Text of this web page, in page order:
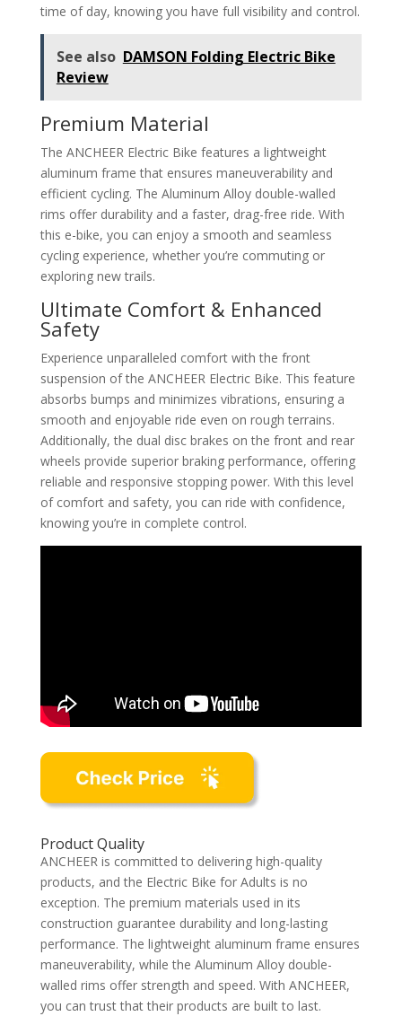
time of day, knowing you have full visibility and control.
See also DAMSON Folding Electric Bike
Review
Premium Material
The ANCHEER Electric Bike features a lightweight
aluminum frame that ensures maneuverability and
efficient cycling. The Aluminum Alloy double-walled
rims offer durability and a faster, drag-free ride. With
this e-bike, you can enjoy a smooth and seamless
cycling experience, whether you’re commuting or
exploring new trails.
Ultimate Comfort & Enhanced
Safety
Experience unparalleled comfort with the front
suspension of the ANCHEER Electric Bike. This feature
absorbs bumps and minimizes vibrations, ensuring a
smooth and enjoyable ride even on rough terrains.
Additionally, the dual disc brakes on the front and rear
wheels provide superior braking performance, offering
reliable and responsive stopping power. With this level
of comfort and safety, you can ride with confidence,
knowing you’re in complete control.
Product Quality
ANCHEER is committed to delivering high-quality
products, and the Electric Bike for Adults is no
exception. The premium materials used in its
construction guarantee durability and long-lasting
performance. The lightweight aluminum frame ensures
maneuverability, while the Aluminum Alloy double-
walled rims offer strength and speed. With ANCHEER,
you can trust that their products are built to last.